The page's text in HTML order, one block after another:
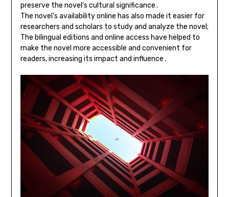
preserve the novel’s cultural significance․
The novel’s availability online has also made it easier for
researchers and scholars to study and analyze the novel;
The bilingual editions and online access have helped to
make the novel more accessible and convenient for
readers, increasing its impact and influence․